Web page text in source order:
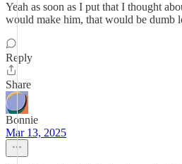
Yeah as soon as I put that I thought
would make him, that would be dumb
Reply
Share
Bonnie
Mar 13, 2025